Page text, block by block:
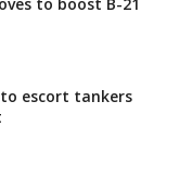
to escort tankers